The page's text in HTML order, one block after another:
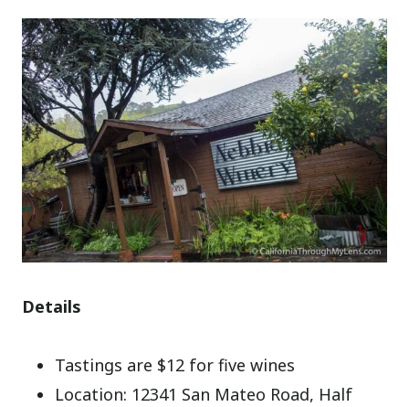
Details
Tastings are $12 for five wines
Location: 12341 San Mateo Road, Half